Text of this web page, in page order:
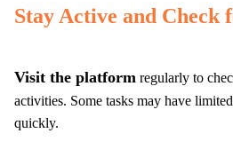
Stay Active and Check
Visit the platform regularly to
activities. Some tasks may have
quickly.